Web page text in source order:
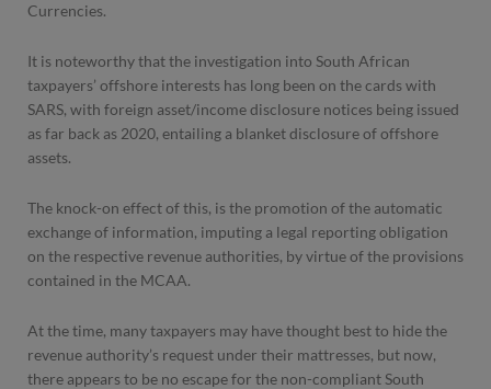
Currencies.
It is noteworthy that the investigation into South African
taxpayers’ offshore interests has long been on the cards with
SARS, with foreign asset/income disclosure notices being issued
as far back as 2020, entailing a blanket disclosure of offshore
assets.
The knock-on effect of this, is the promotion of the automatic
exchange of information, imputing a legal reporting obligation
on the respective revenue authorities, by virtue of the provisions
contained in the MCAA.
At the time, many taxpayers may have thought best to hide the
revenue authority’s request under their mattresses, but now,
there appears to be no escape for the non-compliant South